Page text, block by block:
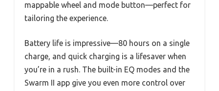
mappable wheel and mode button—perfect for
tailoring the experience.
Battery life is impressive—80 hours on a single
charge, and quick charging is a lifesaver when
you’re in a rush. The built-in EQ modes and the
Swarm II app give you even more control over